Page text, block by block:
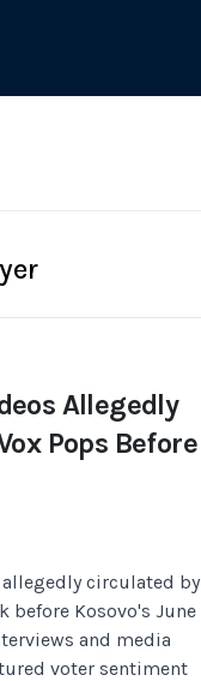
Allegedly
Pops Before
circulated by
before Kosovo's June
and media
voter sentiment